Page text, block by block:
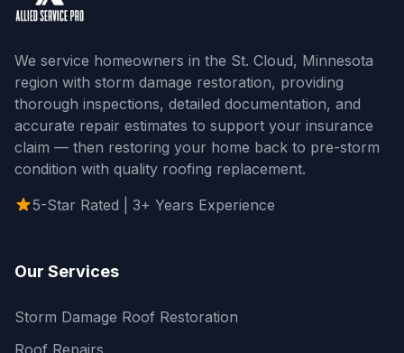
We service homeowners in the St. Cloud, Minnesota
region with storm damage restoration, providing
thorough inspections, detailed documentation, and
accurate repair estimates to support your insurance
claim — then restoring your home back to pre-storm
condition with quality roofing replacement.
5-Star Rated | 3+ Years Experience
Our Services
Storm Damage Roof Restoration
Roof Repairs